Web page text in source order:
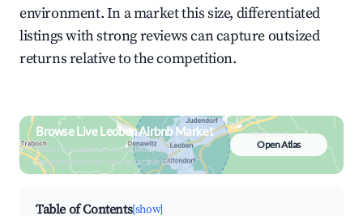
environment. In a market this size, differentiated
listings with strong reviews can capture outsized
returns relative to the competition.
Browse Live Leoben Airbnb Market
Search by revenue, occupancy &
neighborhood on an interactive map
Open Atlas
Table of Contents[show]